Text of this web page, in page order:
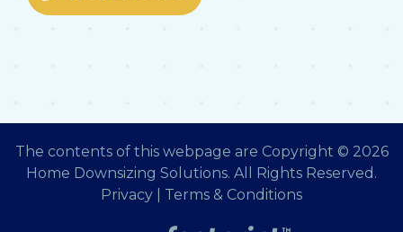
The contents of this webpage are Copyright © 2026
Home Downsizing Solutions. All Rights Reserved.
Privacy
Terms & Conditions